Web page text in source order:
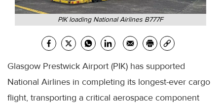
PIK loading National Airlines B777F
Glasgow Prestwick Airport (PIK) has supported
National Airlines in completing its longest-ever cargo
flight, transporting a critical aerospace component